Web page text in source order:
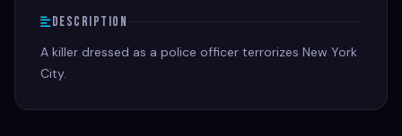
Description
A killer dressed as a police officer terrorizes New York
City.